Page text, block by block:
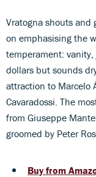
Vratogna shouts and
on emphasising the
temperament:
dollars but sounds
attraction to Marcelo
Cavaradossi. The
from Giuseppe
groomed by Peter
Buy from